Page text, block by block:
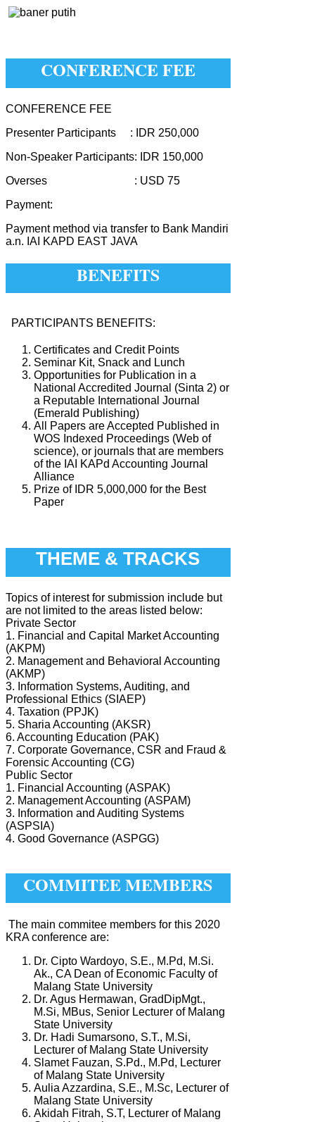
CONFERENCE FEE
CONFERENCE FEE
Presenter Participants : IDR 250,000
Non-Speaker Participants: IDR 150,000
Overses : USD 75
Payment:
Payment method via transfer to Bank Mandiri
a.n. IAI KAPD EAST JAVA
BENEFITS
PARTICIPANTS BENEFITS:
Certificates and Credit Points
Seminar Kit, Snack and Lunch
Opportunities for Publication in a
National Accredited Journal (Sinta 2) or
a Reputable International Journal
(Emerald Publishing)
All Papers are Accepted Published in
WOS Indexed Proceedings (Web of
science), or journals that are members
of the IAI KAPd Accounting Journal
Alliance
Prize of IDR 5,000,000 for the Best
Paper
THEME & TRACKS
Topics of interest for submission include but
are not limited to the areas listed below:
Private Sector
1. Financial and Capital Market Accounting
(AKPM)
2. Management and Behavioral Accounting
(AKMP)
3. Information Systems, Auditing, and
Professional Ethics (SIAEP)
4. Taxation (PPJK)
5. Sharia Accounting (AKSR)
6. Accounting Education (PAK)
7. Corporate Governance, CSR and Fraud &
Forensic Accounting (CG)
Public Sector
1. Financial Accounting (ASPAK)
2. Management Accounting (ASPAM)
3. Information and Auditing Systems
(ASPSIA)
4. Good Governance (ASPGG)
COMMITEE MEMBERS
The main commitee members for this 2020
KRA conference are:
Dr. Cipto Wardoyo, S.E., M.Pd, M.Si.
Ak., CA Dean of Economic Faculty of
Malang State University
Dr. Agus Hermawan, GradDipMgt.,
M.Si, MBus, Senior Lecturer of Malang
State University
Dr. Hadi Sumarsono, S.T., M.Si,
Lecturer of Malang State University
Slamet Fauzan, S.Pd., M.Pd, Lecturer
of Malang State University
Aulia Azzardina, S.E., M.Sc, Lecturer of
Malang State University
Akidah Fitrah, S.T, Lecturer of Malang